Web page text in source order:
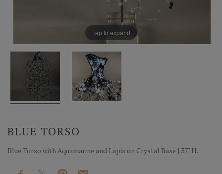
Tap to expand
BLUE TORSO
Blue Torso with Aquamarine and Lapis on Crystal Base | 37" H.